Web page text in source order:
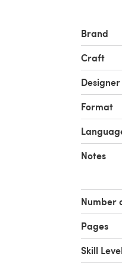
Brand
Craft
Designer
Format
Notes
Number
Pages
Skill Level